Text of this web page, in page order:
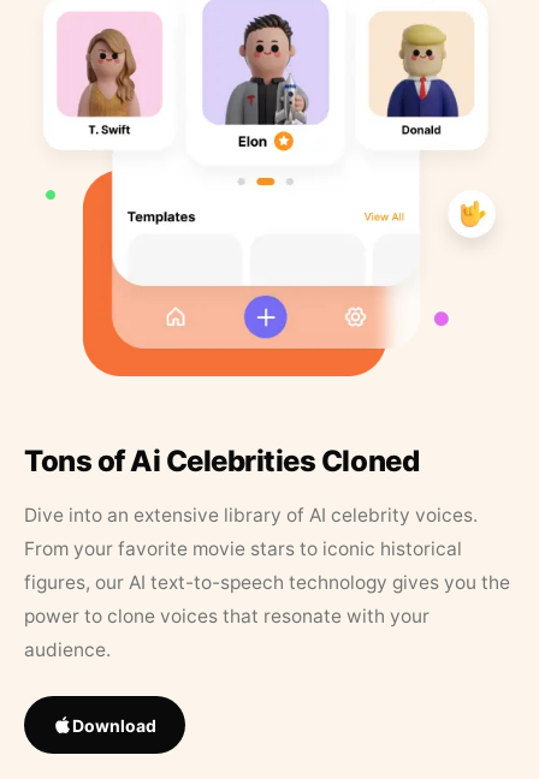
Tons of Ai Celebrities Cloned
Dive into an extensive library of AI celebrity voices.
From your favorite movie stars to iconic historical
figures, our AI text-to-speech technology gives you the
power to clone voices that resonate with your
audience.
Download